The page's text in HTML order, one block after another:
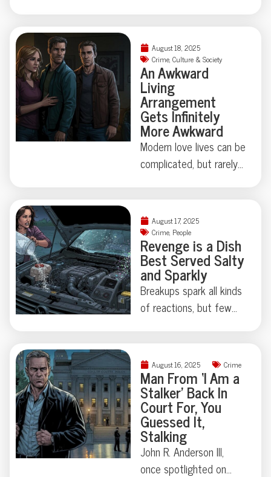
things can get strangely
theatrical—just ask the
Florida family held at
gunpoint by a self-
appointed genealogist
determined to play
“Who’s Your Daddy?” the
hard way. How far is too
far when skepticism
don’t need
embellishment—just
room for a raised
eyebrow.
August 18, 2025
Crime, Culture & Society
An Awkward
Living
Arrangement
Gets Infinitely
More Awkward
Modern love lives can be
complicated, but rarely
chihuahuas, and felony
theft—not to mention
a corpse hidden under
an air mattress. When a
Lakewood, Colorado
polycule took “it’s
complicated” beyond
equal parts tragedy and
astonishing absurdity.
Ready to meet a
ménage à trois you’ll
never forget?
August 17, 2025
Crime, People
Revenge is a Dish
Best Served Salty
and Sparkly
Breakups spark all kinds
of reactions, but few
sparkly—as this
Kentucky car caper
involving salt in the
engine and glitter in the
AC vents. Was it
sabotage, performance
art, or both? Sometimes
August 16, 2025 Crime
Man From ‘I Am a
Stalker’ Back In
Court For, You
Guessed It,
Stalking
John R. Anderson III,
once spotlighted on